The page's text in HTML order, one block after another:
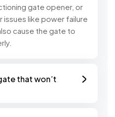
gate opener, or
like power failure
cause the gate to
that won’t